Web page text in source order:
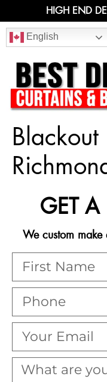
HIGH END
English
GET A
We custom